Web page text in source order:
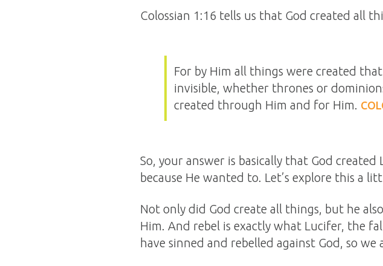
Colossian 1:16 tells us that God created all
For by Him all things were created
invisible, whether thrones or
created through Him and for Him.
So, your answer is basically that God
because He wanted to. Let’s explore this a
Not only did God create all things, but he
Him. And rebel is exactly what Lucifer, the
have sinned and rebelled against God, so we